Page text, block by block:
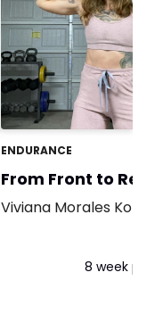
ENDURANCE
From Front to Rear
Viviana Morales Kolb
8 week